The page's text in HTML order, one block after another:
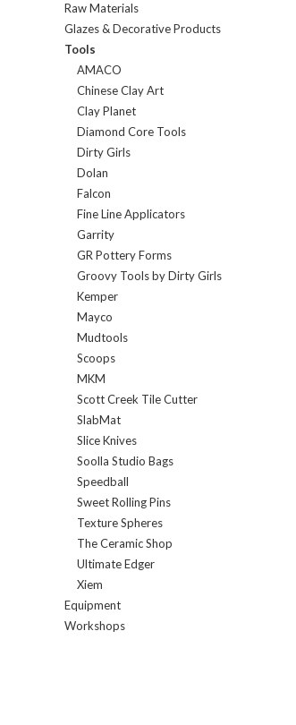
Raw Materials
Glazes & Decorative Products
Tools
AMACO
Chinese Clay Art
Clay Planet
Diamond Core Tools
Dirty Girls
Dolan
Falcon
Fine Line Applicators
Garrity
GR Pottery Forms
Groovy Tools by Dirty Girls
Kemper
Mayco
Mudtools
Scoops
MKM
Scott Creek Tile Cutter
SlabMat
Slice Knives
Soolla Studio Bags
Speedball
Sweet Rolling Pins
Texture Spheres
The Ceramic Shop
Ultimate Edger
Xiem
Equipment
Workshops